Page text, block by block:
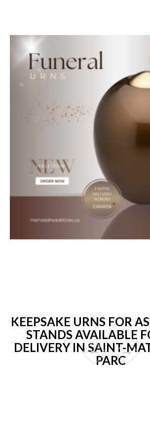
KEEPSAKE URNS FOR
STANDS AVAILABLE
DELIVERY IN SAINT-
PARC